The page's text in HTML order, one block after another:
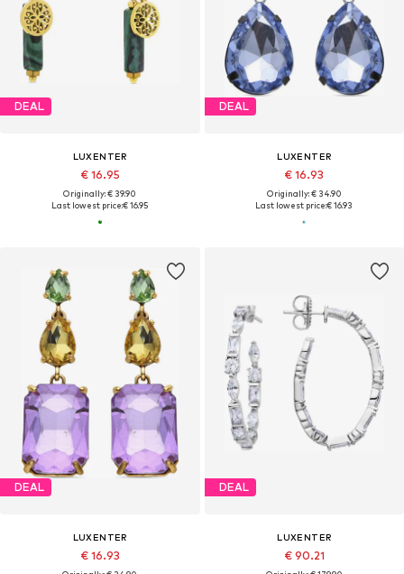
DEAL
LUXENTER
€ 16.95
Originally: € 39.90
Last lowest price:€ 16.95
DEAL
LUXENTER
€ 16.93
Originally: € 34.90
Last lowest price:€ 16.93
DEAL
LUXENTER
€ 16.93
DEAL
LUXENTER
€ 90.21